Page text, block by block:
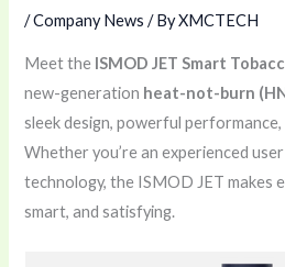
/Company News / ByXMCTECH
Meet the ISMOD JET Smart
new-generation heat-not-burn
sleek design, powerful
Whether you’re an experienced
technology, the ISMOD JET makes
smart, and satisfying.